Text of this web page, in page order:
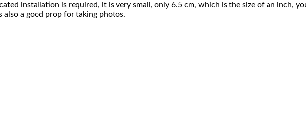
installation is required, it is very small, only 6.5 cm, which is the size of an inch,
also a good prop for taking photos.